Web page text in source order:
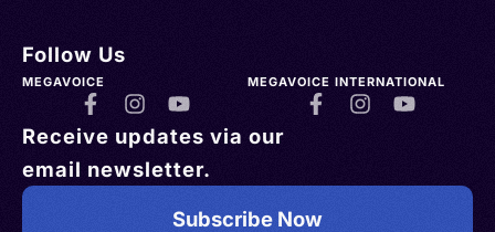
Follow Us
MEGAVOICE MEGAVOICE INTERNATIONAL
Receive updates via our
email newsletter.
Subscribe Now